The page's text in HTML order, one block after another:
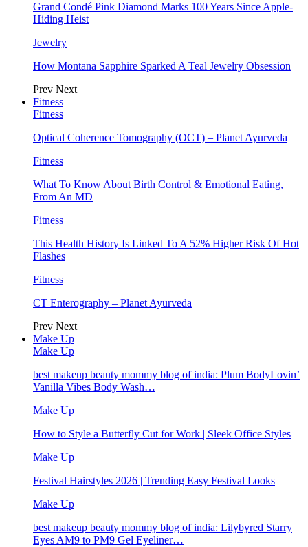
Grand Condé Pink Diamond Marks 100 Years Since Apple-
Hiding Heist
Jewelry
How Montana Sapphire Sparked A Teal Jewelry Obsession
Prev Next
Fitness
Fitness
Optical Coherence Tomography (OCT) – Planet Ayurveda
Fitness
What To Know About Birth Control & Emotional Eating,
From An MD
Fitness
This Health History Is Linked To A 52% Higher Risk Of Hot
Flashes
Fitness
CT Enterography – Planet Ayurveda
Prev Next
Make Up
Make Up
best makeup beauty mommy blog of india: Plum BodyLovin’
Vanilla Vibes Body Wash…
Make Up
How to Style a Butterfly Cut for Work | Sleek Office Styles
Make Up
Festival Hairstyles 2026 | Trending Easy Festival Looks
Make Up
best makeup beauty mommy blog of india: Lilybyred Starry
Eyes AM9 to PM9 Gel Eyeliner…